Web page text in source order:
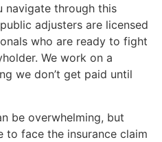
navigate through this
adjusters are licensed
who are ready to fight
We work on a
we don’t get paid until
be overwhelming, but
to face the insurance claim